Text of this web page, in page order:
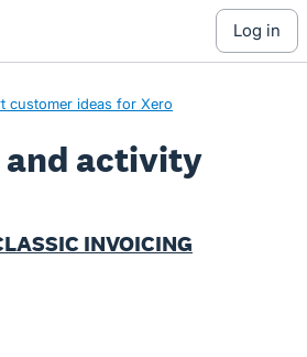
log in
customer ideas for Xero
activity
INVOICING